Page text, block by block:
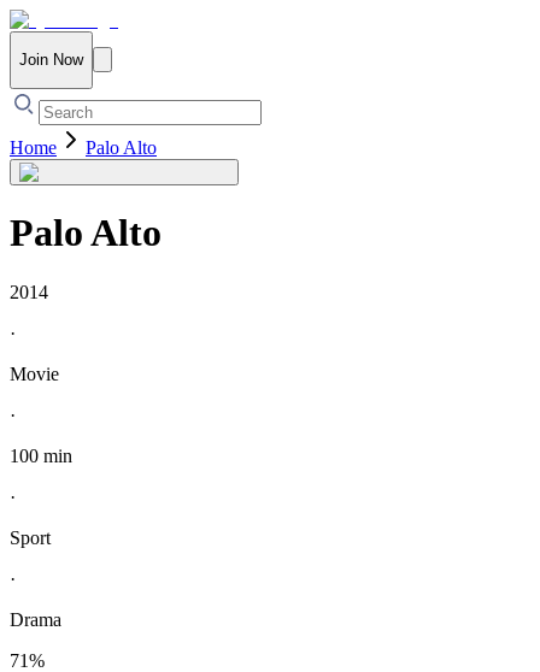
Join Now
Home Palo Alto
Palo Alto
2014
·
Movie
·
100 min
·
Sport
·
Drama
71%